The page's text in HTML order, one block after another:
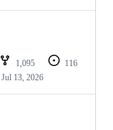
1,095
116
Jul 13, 2026